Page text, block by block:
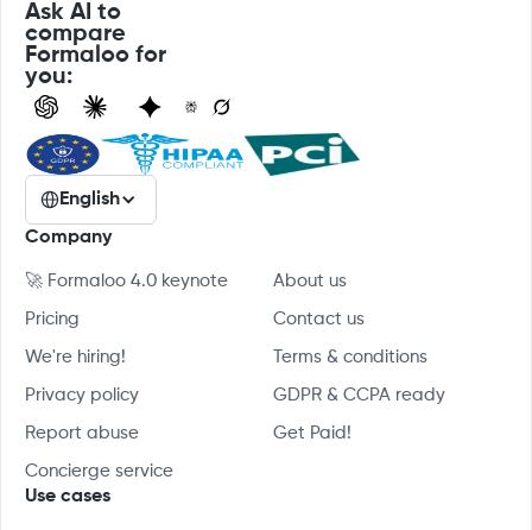
Ask AI to
compare
Formaloo for
you:
English
Company
🚀 Formaloo 4.0 keynote About us
Pricing Contact us
We're hiring! Terms & conditions
Privacy policy GDPR & CCPA ready
Report abuse Get Paid!
Concierge service
Use cases